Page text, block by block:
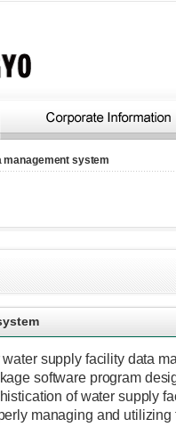
management system
water supply facility data
software program
of water supply
managing and